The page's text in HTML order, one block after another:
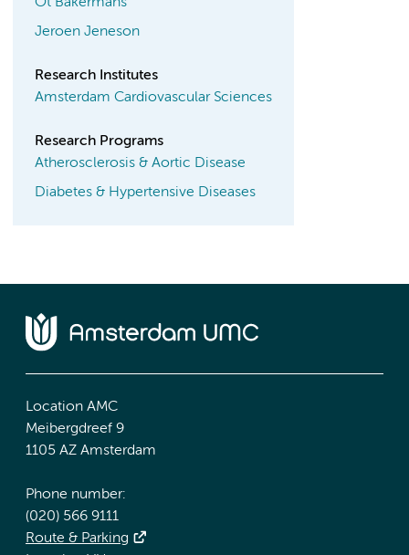
Jeroen Jeneson
Research Institutes
Amsterdam Cardiovascular Sciences
Research Programs
Atherosclerosis & Aortic Disease
Diabetes & Hypertensive Diseases
Location AMC
Meibergdreef 9
1105 AZ Amsterdam
Phone number:
(020) 566 9111
Route & Parking